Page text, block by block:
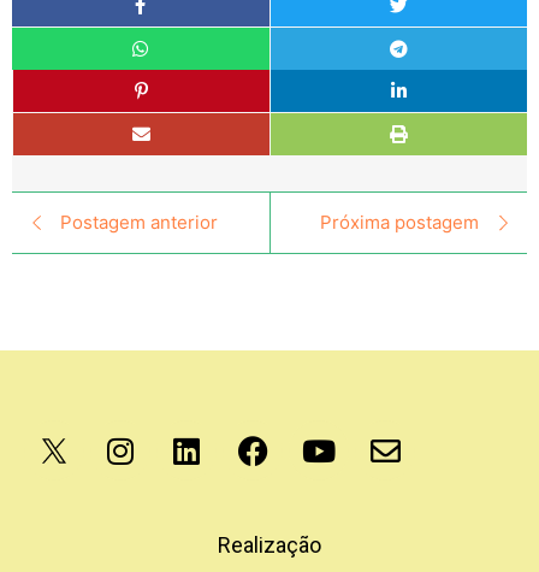
Postagem anterior Próxima postagem
Realização